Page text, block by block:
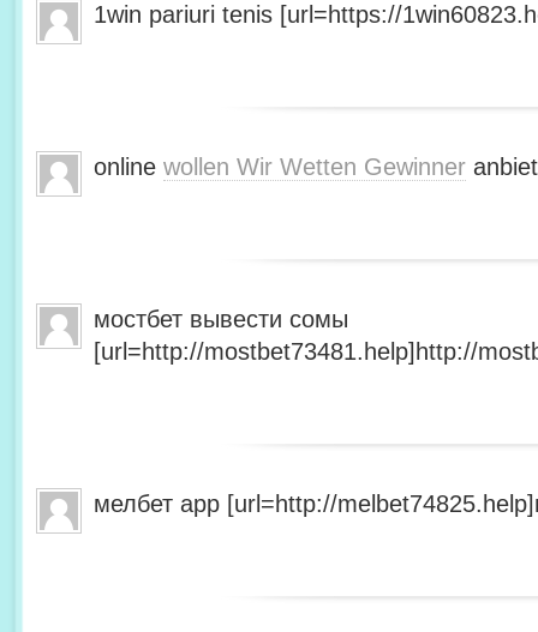
1win pariuri tenis [url=https://
online wollen Wir Wetten Gewinner
мостбет вывести сомы
[url=http://mostbet73481.help]http://
мелбет app [url=http://